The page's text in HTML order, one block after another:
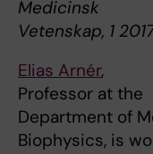
Medicinsk
Vetenskap, 1
Elias Arnér,
Professor at the
Department of
Biophysics, is